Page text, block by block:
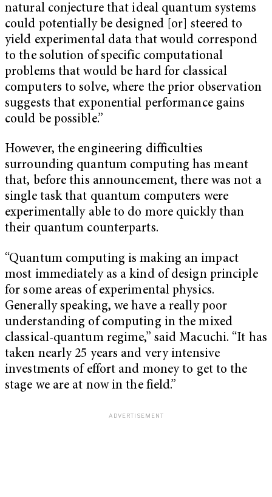
natural conjecture that ideal quantum systems
could potentially be designed [or] steered to
yield experimental data that would correspond
to the solution of specific computational
problems that would be hard for classical
computers to solve, where the prior observation
suggests that exponential performance gains
could be possible.”
However, the engineering difficulties
surrounding quantum computing has meant
that, before this announcement, there was not a
single task that quantum computers were
experimentally able to do more quickly than
their quantum counterparts.
“Quantum computing is making an impact
most immediately as a kind of design principle
for some areas of experimental physics.
Generally speaking, we have a really poor
understanding of computing in the mixed
classical-quantum regime,” said Macuchi. “It has
taken nearly 25 years and very intensive
investments of effort and money to get to the
stage we are at now in the field.”